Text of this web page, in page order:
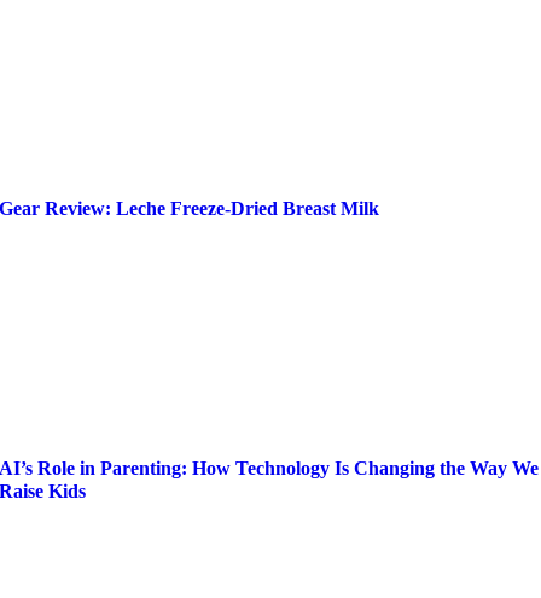
Gear Review: Leche Freeze-Dried Breast Milk
AI’s Role in Parenting: How Technology Is Changing the Way We
Raise Kids